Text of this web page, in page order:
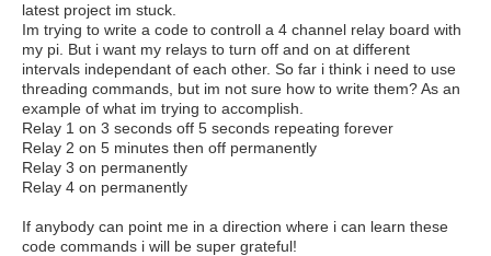
latest project im stuck.
Im trying to write a code to controll a 4 channel relay board with
my pi. But i want my relays to turn off and on at different
intervals independant of each other. So far i think i need to use
threading commands, but im not sure how to write them? As an
example of what im trying to accomplish.
Relay 1 on 3 seconds off 5 seconds repeating forever
Relay 2 on 5 minutes then off permanently
Relay 3 on permanently
Relay 4 on permanently
If anybody can point me in a direction where i can learn these
code commands i will be super grateful!